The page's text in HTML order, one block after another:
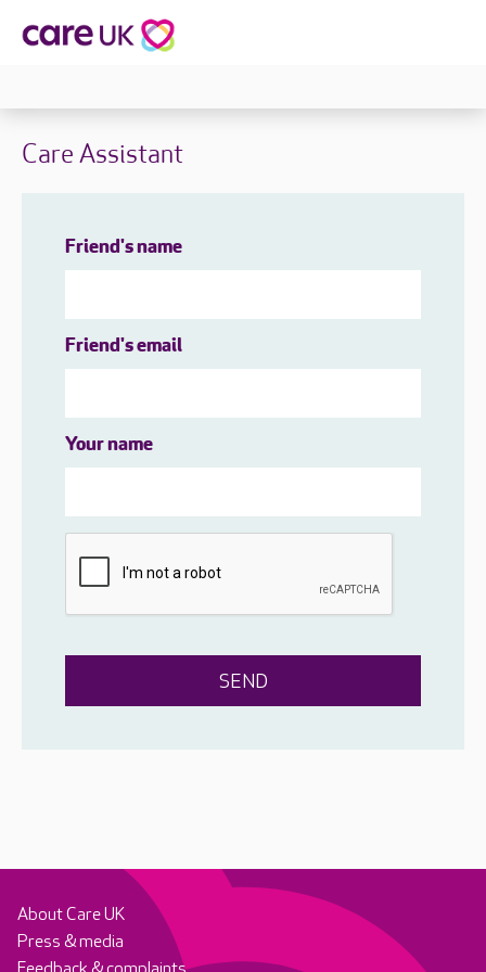
Care Assistant
Friend's name
Friend's email
Your name
About Care UK
Press & media